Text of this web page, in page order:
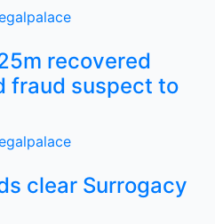
recovered
fraud suspect to
clear Surrogacy